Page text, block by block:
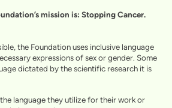
mission is: Stopping Cancer.
the Foundation uses inclusive language
expressions of sex or gender. Some
dictated by the scientific research it is
language they utilize for their work or